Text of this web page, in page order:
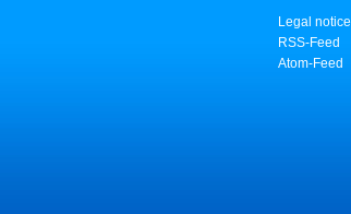
Legal notice
RSS-Feed
Atom-Feed